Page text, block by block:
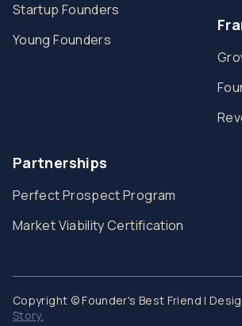
Startup Founders
Young Founders
Partnerships
Perfect Prospect Program
Market Viability Certification
Copyright © Founder's Best Friend |
Story.